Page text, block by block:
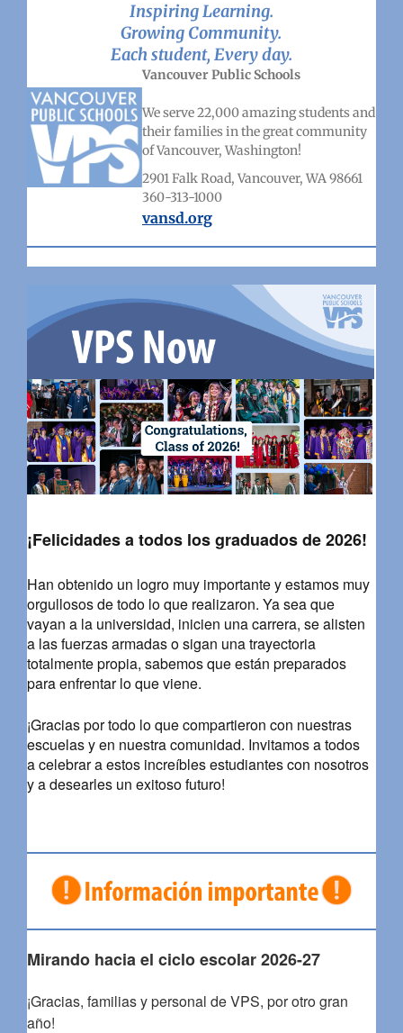
Inspiring Learning.
Growing Community.
Each student, Every day.
Vancouver Public Schools
We serve 22,000 amazing students and
their families in the great community
of Vancouver, Washington!
2901 Falk Road, Vancouver, WA 98661
360-313-1000
vansd.org
¡Felicidades a todos los graduados de 2026!
Han obtenido un logro muy importante y estamos muy
orgullosos de todo lo que realizaron. Ya sea que
vayan a la universidad, inicien una carrera, se alisten
a las fuerzas armadas o sigan una trayectoria
totalmente propia, sabemos que están preparados
para enfrentar lo que viene.
¡Gracias por todo lo que compartieron con nuestras
escuelas y en nuestra comunidad. Invitamos a todos
a celebrar a estos increíbles estudiantes con nosotros
y a desearles un exitoso futuro!
Mirando hacia el ciclo escolar 2026-27
¡Gracias, familias y personal de VPS, por otro gran
año!